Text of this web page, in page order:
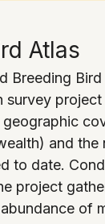
Atlas
Breeding
survey project
and the
to date.
project
of